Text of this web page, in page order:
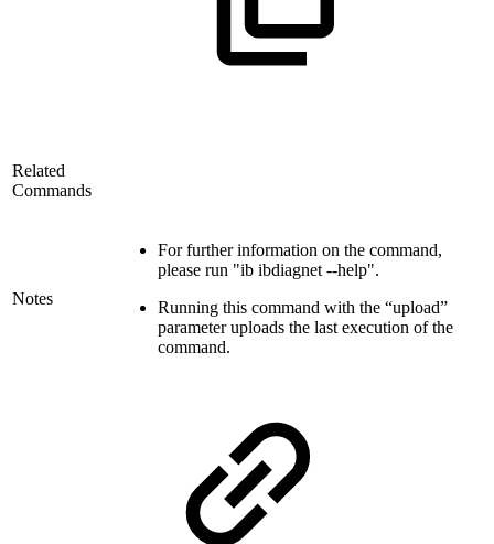
Related
Commands
Notes
For further information on the command,
please run "ib ibdiagnet --help".
Running this command with the “upload”
parameter uploads the last execution of the
command.